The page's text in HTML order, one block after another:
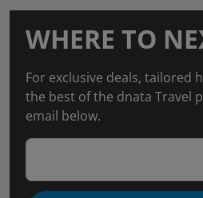
WHERE TO
For exclusive deals, tailored
the best of the dnata Travel
email below.